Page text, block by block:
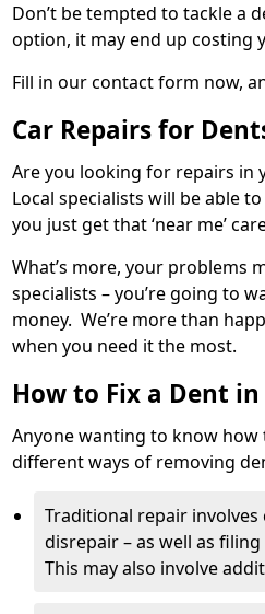
Don’t be tempted to tackle a
option, it may end up costing
Fill in our contact form now,
Car Repairs for
Are you looking for repairs in
Local specialists will be able
you just get that ‘near me’
What’s more, your problems
specialists – you’re going to
money. We’re more than
when you need it the most.
How to Fix a Dent in
Anyone wanting to know
different ways of removing
Traditional repair
disrepair – as well as
This may also involve